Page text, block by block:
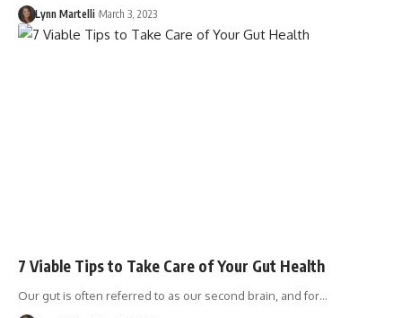
Lynn Martelli March 3, 2023
7 Viable Tips to Take Care of Your Gut Health
Our gut is often referred to as our second brain, and for…